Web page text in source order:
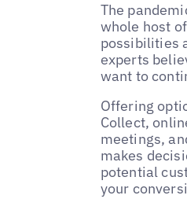
The
whole host
possibilities
experts
want to
Offering
Collect,
meetings,
makes
potential
your